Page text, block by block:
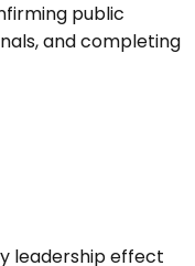
public
and completing
leadership effect